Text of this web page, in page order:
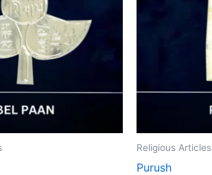
Religious Articles
Purush